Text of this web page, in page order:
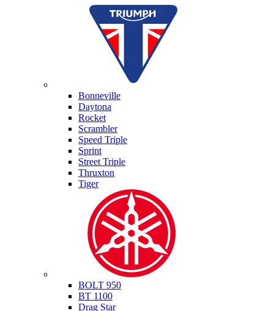
Bonneville
Daytona
Rocket
Scrambler
Speed Triple
Sprint
Street Triple
Thruxton
Tiger
BOLT 950
BT 1100
Drag Star